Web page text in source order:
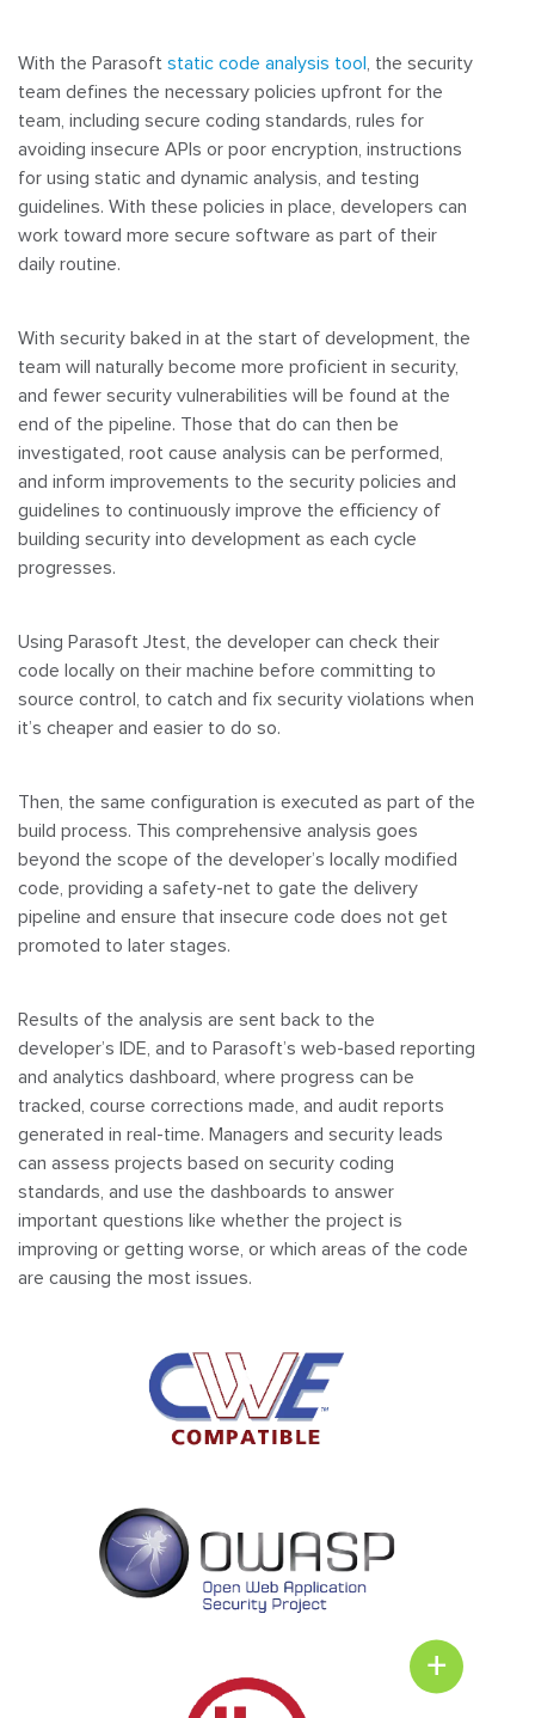
With the Parasoft static code analysis tool
, the security
team defines the necessary policies upfront for the
team, including secure coding standards, rules for
avoiding insecure APIs or poor encryption, instructions
for using static and dynamic analysis, and testing
guidelines. With these policies in place, developers can
work toward more secure software as part of their
daily routine.
With security baked in at the start of development, the
team will naturally become more proficient in security,
and fewer security vulnerabilities will be found at the
end of the pipeline. Those that do can then be
investigated, root cause analysis can be performed,
and inform improvements to the security policies and
guidelines to continuously improve the efficiency of
building security into development as each cycle
progresses.
Using Parasoft Jtest, the developer can check their
code locally on their machine before committing to
source control, to catch and fix security violations when
it’s cheaper and easier to do so.
Then, the same configuration is executed as part of the
build process. This comprehensive analysis goes
beyond the scope of the developer’s locally modified
code, providing a safety-net to gate the delivery
pipeline and ensure that insecure code does not get
promoted to later stages.
Results of the analysis are sent back to the
developer’s IDE, and to Parasoft’s web-based reporting
and analytics dashboard, where progress can be
tracked, course corrections made, and audit reports
generated in real-time. Managers and security leads
can assess projects based on security coding
standards, and use the dashboards to answer
important questions like whether the project is
improving or getting worse, or which areas of the code
are causing the most issues.